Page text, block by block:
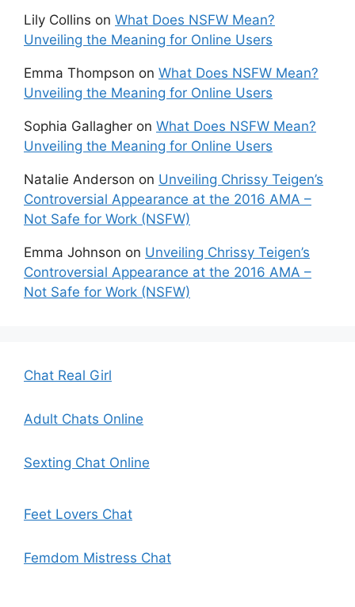
Lily Collins on What Does NSFW Mean?
Unveiling the Meaning for Online Users
Emma Thompson on What Does NSFW Mean?
Unveiling the Meaning for Online Users
Sophia Gallagher on What Does NSFW Mean?
Unveiling the Meaning for Online Users
Natalie Anderson on Unveiling Chrissy Teigen’s
Controversial Appearance at the 2016 AMA –
Not Safe for Work (NSFW)
Emma Johnson on Unveiling Chrissy Teigen’s
Controversial Appearance at the 2016 AMA –
Not Safe for Work (NSFW)
Chat Real Girl
Adult Chats Online
Sexting Chat Online
Feet Lovers Chat
Femdom Mistress Chat